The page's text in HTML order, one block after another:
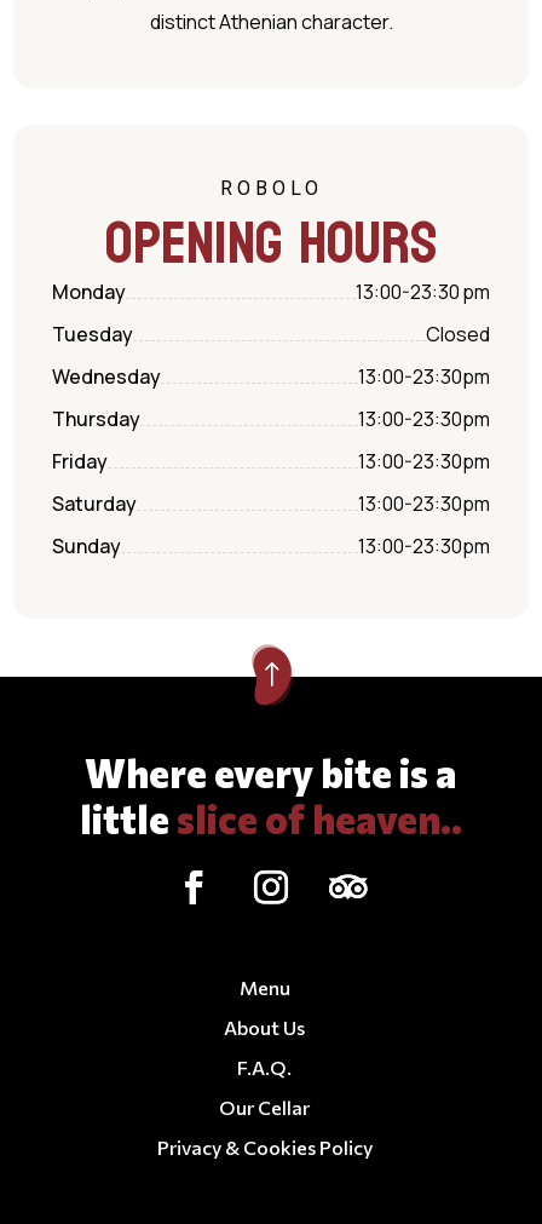
distinct Athenian character.
ROBOLO
Opening hours
Monday 13:00-23:30pm
Tuesday
Closed
Wednesday
13:00-23:30pm
Thursday
13:00-23:30pm
Friday
13:00-23:30pm
Saturday
13:00-23:30pm
Sunday
13:00-23:30pm
!
Where every bite is a
little slice of heaven..
Menu
About Us
F.A.Q.
Our Cellar
Privacy & Cookies Policy